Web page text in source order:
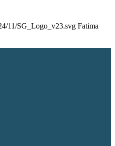
11/SG_Logo_v23.svg Fatima